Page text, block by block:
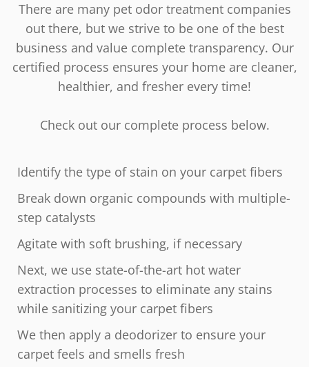
There are many pet odor treatment companies
out there, but we strive to be one of the best
business and value complete transparency. Our
certified process ensures your home are cleaner,
healthier, and fresher every time!
Check out our complete process below.
Identify the type of stain on your carpet fibers
Break down organic compounds with multiple-
step catalysts
Agitate with soft brushing, if necessary
Next, we use state-of-the-art hot water
extraction processes to eliminate any stains
while sanitizing your carpet fibers
We then apply a deodorizer to ensure your
carpet feels and smells fresh